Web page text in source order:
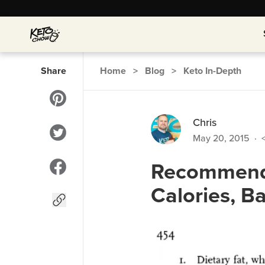
Share Home > Blog > Keto In-Depth
Chris
May 20, 2015 ·
Calories,